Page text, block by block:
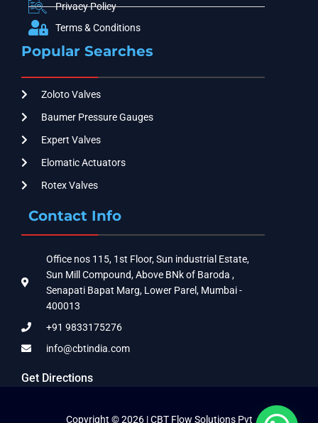
Privacy Policy
Terms & Conditions
Popular Searches
Zoloto Valves
Baumer Pressure Gauges
Expert Valves
Elomatic Actuators
Rotex Valves
Contact Info
Office nos 115, 1st Floor, Sun industrial Estate,
Sun Mill Compound, Above BNk of Baroda ,
Senapati Bapat Marg, Lower Parel, Mumbai -
400013
+91 9833175276
info@cbtindia.com
Get Directions
Copyright © 2026 | CBT Flow Solutions Pvt